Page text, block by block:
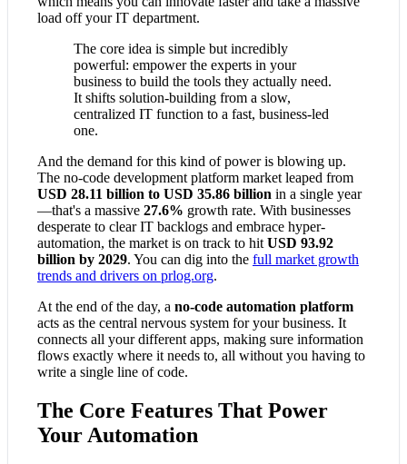
load off your IT department.
The core idea is simple but incredibly
powerful: empower the experts in your
business to build the tools they actually need.
It shifts solution-building from a slow,
centralized IT function to a fast, business-led
one.
And the demand for this kind of power is blowing up.
The no-code development platform market leaped from
USD 28.11 billion to USD 35.86 billion in a single year
—that's a massive 27.6% growth rate. With businesses
desperate to clear IT backlogs and embrace hyper-
automation, the market is on track to hit USD 93.92
billion by 2029. You can dig into the full market growth
trends and drivers on prlog.org.
At the end of the day, a no-code automation platform
acts as the central nervous system for your business. It
connects all your different apps, making sure information
flows exactly where it needs to, all without you having to
write a single line of code.
The Core Features That Power
Your Automation